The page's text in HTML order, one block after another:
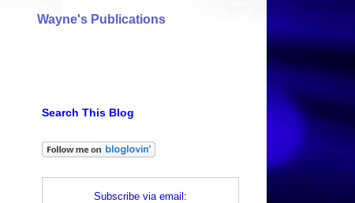
Wayne's Publications
Search This Blog
Subscribe via email: